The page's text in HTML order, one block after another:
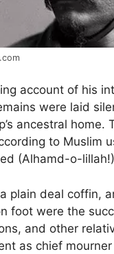
account of his
were laid
ancestral
to Muslim
(Alhamd-o-
plain deal coffin,
foot were the
and other
as chief